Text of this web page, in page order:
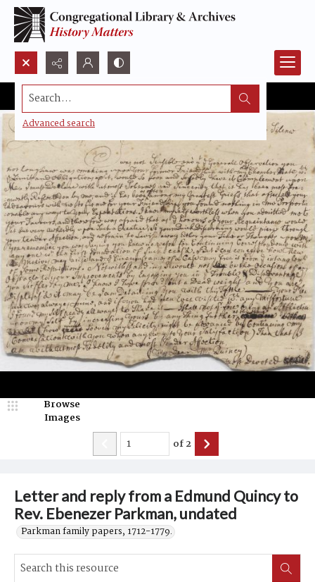
Search...
Advanced search
Letter and reply from a Edmund Quincy to
Rev. Ebenezer Parkman, undated
Parkman family papers, 1712-1779.
Browse
Images
of2